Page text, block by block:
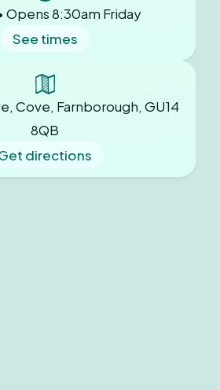
Opens 8:30am Friday
See times
Cove, Farnborough, GU14
8QB
directions